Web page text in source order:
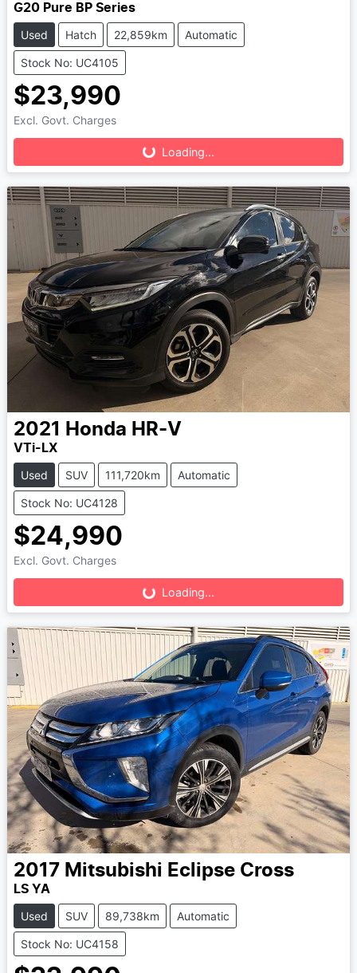
G20 Pure BP Series
Used Hatch 22,859km Automatic
Stock No: UC4105
$23,990
Excl. Govt. Charges Loading... Loading...
2021 Honda HR-V
VTi-LX
Used SUV 111,720km Automatic
Stock No: UC4128
$24,990
Excl. Govt. Charges Loading... Loading...
2017 Mitsubishi Eclipse Cross
LS YA
Used SUV 89,738km Automatic
Stock No: UC4158